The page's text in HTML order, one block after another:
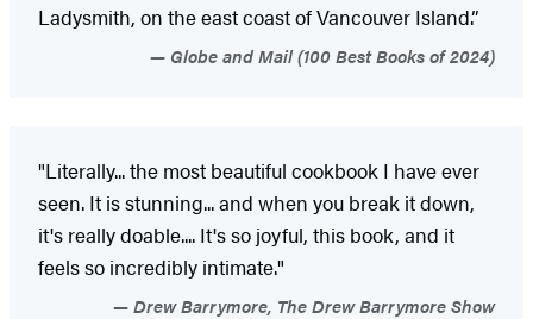
Ladysmith, on the east coast of Vancouver Island.”
Globe and Mail (100 Best Books of 2024)
"Literally... the most beautiful cookbook I have ever
seen. It is stunning... and when you break it down,
it's really doable.... It's so joyful, this book, and it
feels so incredibly intimate."
Drew Barrymore, The Drew Barrymore Show